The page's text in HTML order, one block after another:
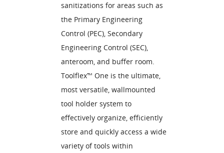
sanitizations for areas such as
the Primary Engineering
Control (PEC), Secondary
Engineering Control (SEC),
anteroom, and buffer room.
Toolflex™ One is the ultimate,
most versatile, wallmounted
tool holder system to
effectively organize, efficiently
store and quickly access a wide
variety of tools within